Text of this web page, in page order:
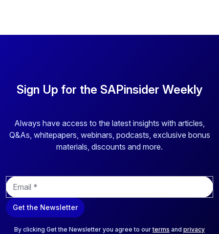
Sign Up for the SAPinsider Weekly
Always have access to the latest insights with articles,
Q&As, whitepapers, webinars, podcasts, exclusive bonus
materials, discounts and more.
E
m
a
i
Get the Newsletter
By clicking Get the Newsletter you agree to ourterms and privacy